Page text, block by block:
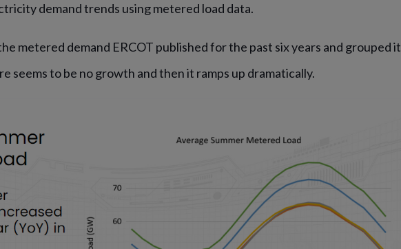
demand trends using metered load data.
metered demand ERCOT published for the past six years and grouped it
seems to be no growth and then it ramps up dramatically.